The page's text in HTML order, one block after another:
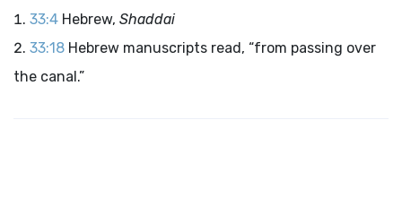
33:4 Hebrew, Shaddai
33:18 Hebrew manuscripts read, “from passing over
the canal.”